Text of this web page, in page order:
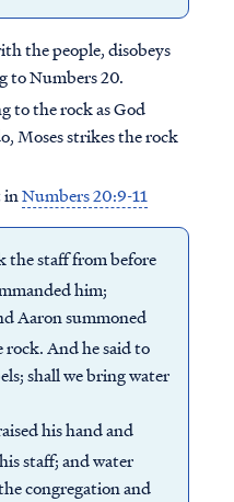
the people, disobeys
to Numbers 20.
to the rock as God
Moses strikes the rock
inNumbers 20:9-11
the staff from before
him;
Aaron summoned
And he said to
shall we bring water
his hand and
staff; and water
congregation and